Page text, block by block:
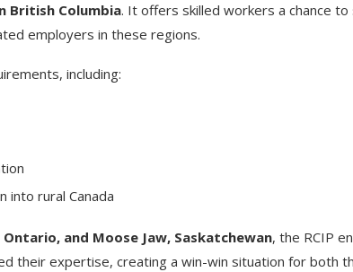
British Columbia. It offers skilled workers a chance to
employers in these regions.
including:
into rural Canada
and Moose Jaw, Saskatchewan, the RCIP
their expertise, creating a win-win situation for both